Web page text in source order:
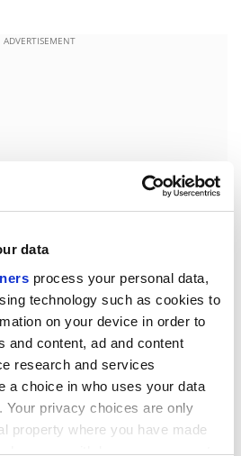
data
process your personal data,
technology such as cookies to
on your device in order to
and content, ad and content
research and services
a choice in who uses your data
Your privacy choices are only
property where you have made
or withdraw your consent
ADVERTISEMENT
expected it. Towering as Marx is
there is something
about the sight.
how Marx, an exile like
could find a resting place in a
era rather than to his own